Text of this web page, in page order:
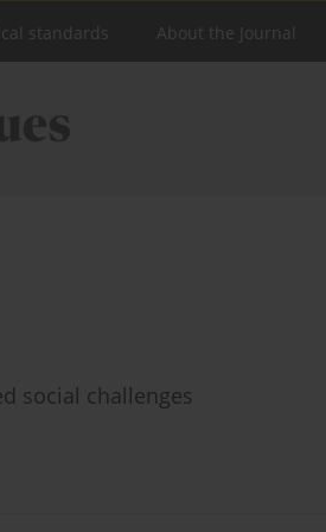
standards About the Journal
social challenges